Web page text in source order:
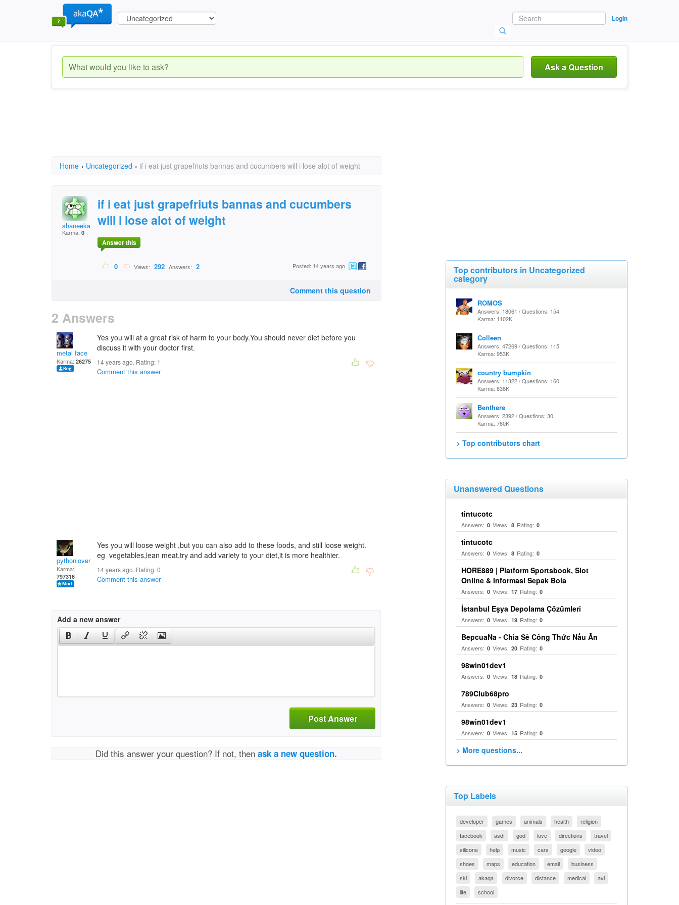
Login
Ask a Question
Home › Uncategorized › if i eat just grapefriuts bannas and cucumbers will i lose alot of weight
shaneeka
Karma: 0
if i eat just grapefriuts bannas and cucumbers
will i lose alot of weight
Answer this
0 Views: 292 Answers: 2 Posted: 14 years ago
Comment this question
2 Answers
metal face
Karma: 26275
Yes you will at a great risk of harm to your body.You should never diet before you
discuss it with your doctor first.
14 years ago. Rating: 1
Comment this answer
pythonlover
Karma:
797316
Yes you will loose weight ,but you can also add to these foods, and still loose weight.
eg vegetables,lean meat,try and add variety to your diet,it is more healthier.
14 years ago. Rating:0
Comment this answer
Add a new answer
Post Answer
Did this answer your question? If not, thenask a new question.
Top contributors in Uncategorized
category
ROMOS
Answers: 18061 / Questions: 154
Karma: 1102K
Colleen
Answers: 47269 / Questions: 115
Karma: 953K
country bumpkin
Answers: 11322 / Questions: 160
Karma: 838K
Benthere
Answers: 2392 / Questions: 30
Karma: 760K
> Top contributors chart
Unanswered Questions
tintucotc
Answers: 0 Views: 8 Rating: 0
tintucotc
Answers: 0 Views: 8 Rating: 0
HORE889 | Platform Sportsbook, Slot
Online & Informasi Sepak Bola
Answers: 0 Views: 17 Rating: 0
İstanbul Eşya Depolama Çözümleri
Answers: 0 Views: 19 Rating: 0
BepcuaNa - Chia Sẻ Công Thức Nấu Ăn
Answers: 0 Views: 20 Rating: 0
98win01dev1
Answers: 0 Views: 18 Rating: 0
789Club68pro
Answers: 0 Views: 23 Rating: 0
98win01dev1
Answers: 0 Views: 15 Rating: 0
> More questions...
Top Labels
developer games animals health
religion
facebook
asdf god love directions
travel
silicone
help music cars google
video
shoes
maps education email
business
ski
akaqa divorce distance medical
avi
life
school